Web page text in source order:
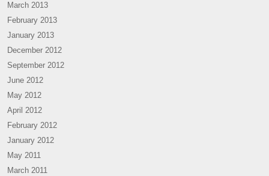
March 2013
February 2013
January 2013
December 2012
September 2012
June 2012
May 2012
April 2012
February 2012
January 2012
May 2011
March 2011